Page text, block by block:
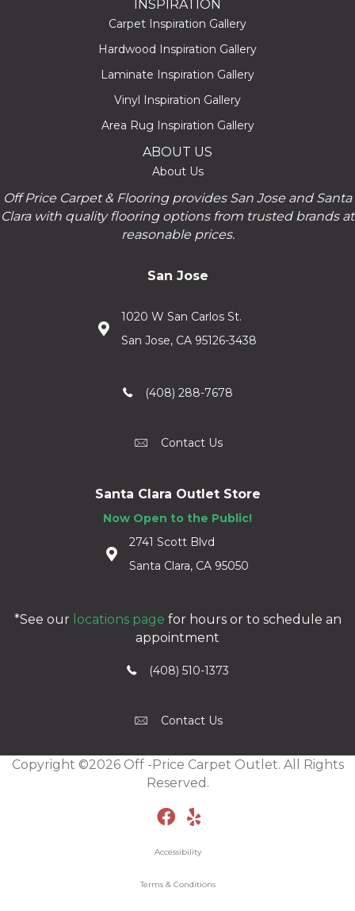
INSPIRATION
Carpet Inspiration Gallery
Hardwood Inspiration Gallery
Laminate Inspiration Gallery
Vinyl Inspiration Gallery
Area Rug Inspiration Gallery
ABOUT US
About Us
Off Price Carpet & Flooring provides San Jose and Santa
Clara with quality flooring options from trusted brands at
reasonable prices.
San Jose
1020 W San Carlos St.
San Jose, CA 95126-3438
(408) 288-7678
Contact Us
Santa Clara Outlet Store
Now Open to the Public!
2741 Scott Blvd
Santa Clara, CA 95050
*See our locations page for hours or to schedule an
appointment
(408) 510-1373
Contact Us
Copyright ©2026 Off -Price Carpet Outlet. All Rights
Reserved.
Accessibility
Terms & Conditions